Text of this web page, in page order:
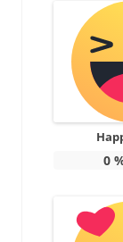
0